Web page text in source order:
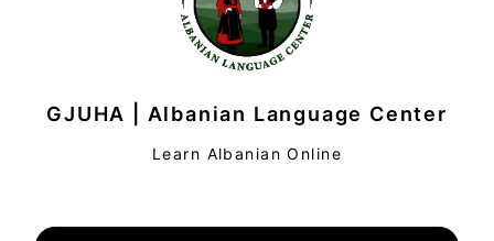
GJUHA | Albanian Language Center
Learn Albanian Online